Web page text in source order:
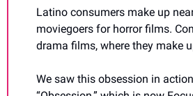
Latino consumers make up
moviegoers for horror films.
drama films, where they make
We saw this obsession in